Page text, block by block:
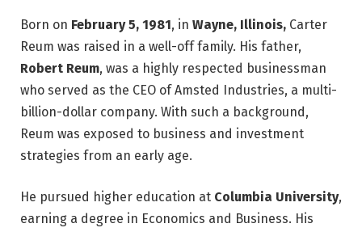
Born on February 5, 1981, in Wayne, Illinois, Carter
Reum was raised in a well-off family. His father,
Robert Reum, was a highly respected businessman
who served as the CEO of Amsted Industries, a multi-
billion-dollar company. With such a background,
Reum was exposed to business and investment
strategies from an early age.
He pursued higher education at Columbia University,
earning a degree in Economics and Business. His